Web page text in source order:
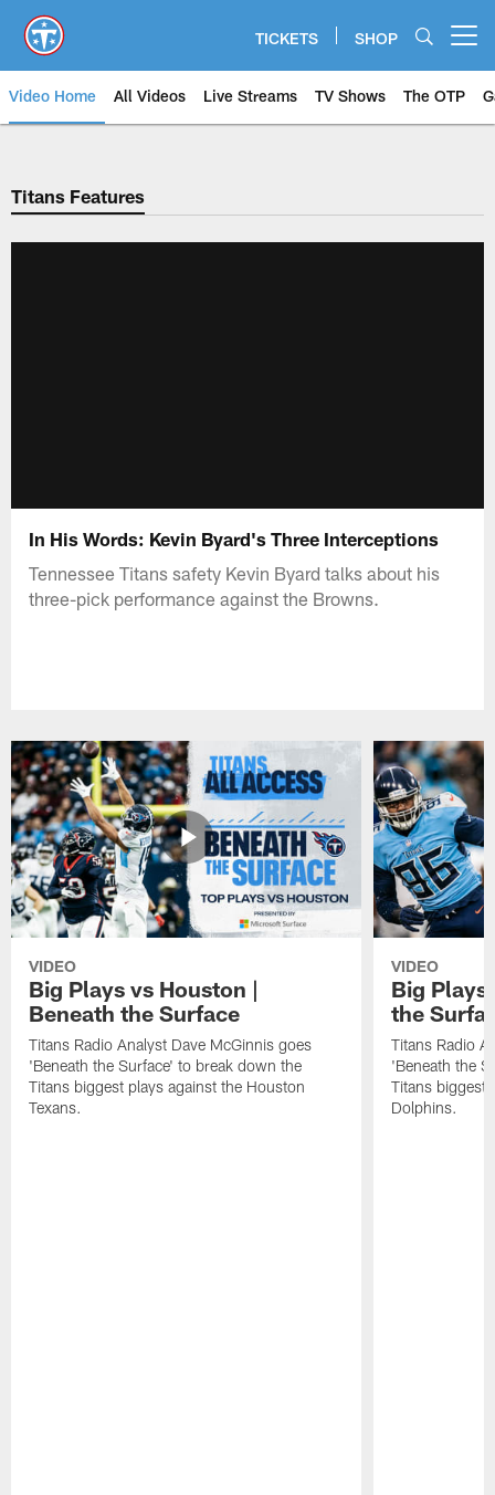
main
content
TICKETS SHOP
Video Home All Videos Live Streams TV Shows The OTP
Titans Features
In His Words: Kevin Byard's Three Interceptions
Tennessee Titans safety Kevin Byard talks about his
three-pick performance against the Browns.
VIDEO
Big Plays vs Houston |
Beneath the Surface
Titans Radio Analyst Dave McGinnis goes
'Beneath the Surface' to break down the
Titans biggest plays against the Houston
Texans.
VIDEO
Big Plays
the
Titans Radio
'Beneath the
Titans biggest
Dolphins.